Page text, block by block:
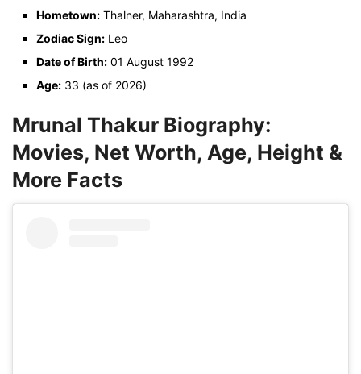
Hometown: Thalner, Maharashtra, India
Zodiac Sign: Leo
Date of Birth: 01 August 1992
Age: 33 (as of 2026)
Mrunal Thakur Biography:
Movies, Net Worth, Age, Height &
More Facts